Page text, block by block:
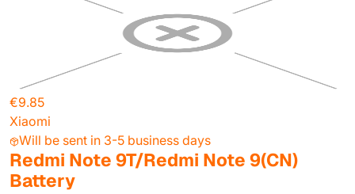
€9.85
Xiaomi
Will be sent in 3-5 business days
Redmi Note 9T/Redmi Note 9(CN)
Battery